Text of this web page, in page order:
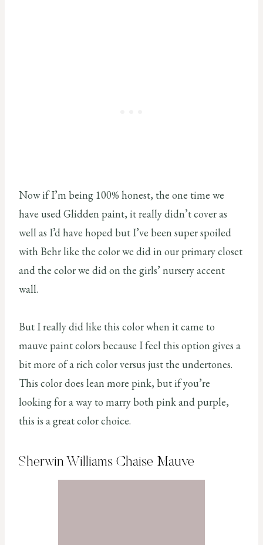
Now if I’m being 100% honest, the one time we
have used Glidden paint, it really didn’t cover as
well as I’d have hoped but I’ve been super spoiled
with Behr like the color we did in our primary closet
and the color we did on the girls’ nursery accent
wall.
But I really did like this color when it came to
mauve paint colors because I feel this option gives a
bit more of a rich color versus just the undertones.
This color does lean more pink, but if you’re
looking for a way to marry both pink and purple,
this is a great color choice.
Sherwin Williams Chaise Mauve